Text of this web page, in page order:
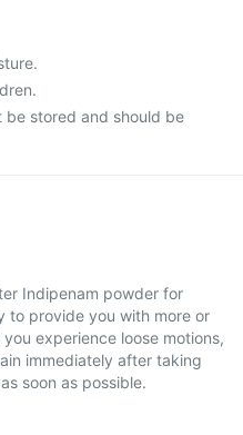
be stored and should be
Indipenam powder for
to provide you with more or
experience loose motions,
immediately after taking
soon as possible.